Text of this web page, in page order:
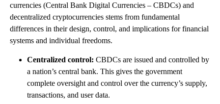
currencies (Central Bank Digital Currencies – CBDCs) and
decentralized cryptocurrencies stems from fundamental
differences in their design, control, and implications for financial
systems and individual freedoms.
Centralized control: CBDCs are issued and controlled by
a nation’s central bank. This gives the government
complete oversight and control over the currency’s supply,
transactions, and user data.